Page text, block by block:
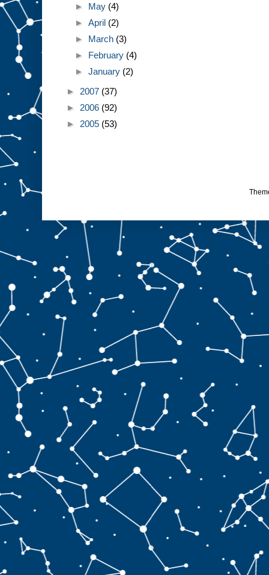
► May (4)
►April (2)
► March (3)
► February (4)
►January (2)
► 2007 (37)
► 2006 (92)
► 2005 (53)